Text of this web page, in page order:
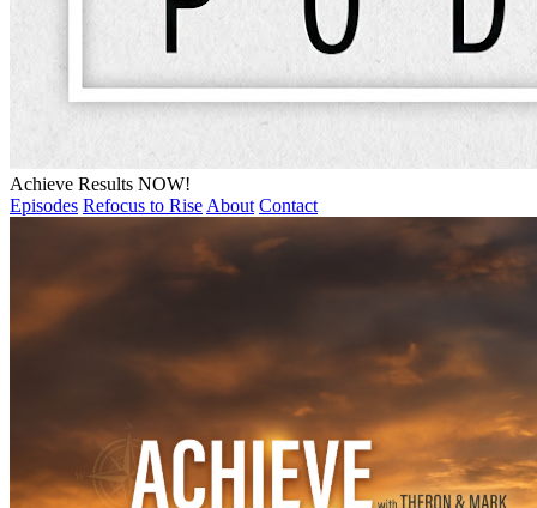
Achieve Results NOW!
Episodes Refocus to Rise About Contact